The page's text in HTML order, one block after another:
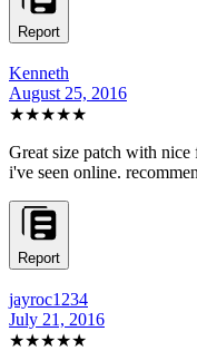
Report
Kenneth
August 25, 2016
★★★★★
Great size patch with nice
i've seen online.
Report
jayroc1234
July 21, 2016
★★★★★